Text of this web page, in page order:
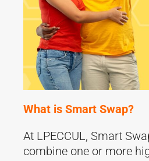
What is Smart Swap?
At LPECCUL, Smart
combine one or more